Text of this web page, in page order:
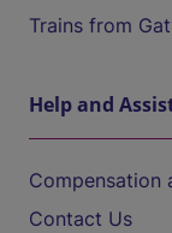
Trains from
Help and
Compensation
Contact Us